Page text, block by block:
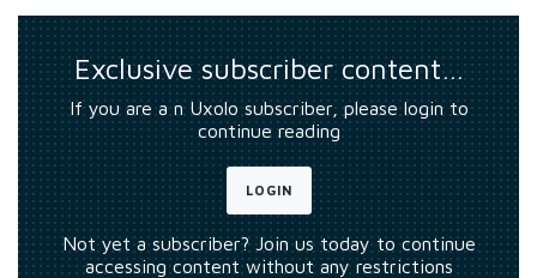
Exclusive subscriber content…
If you are a n Uxolo subscriber, please login to
continue reading
LOGIN
Not yet a subscriber? Join us today to continue
accessing content without any restrictions